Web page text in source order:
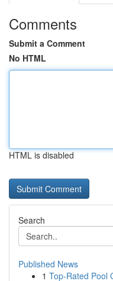
Comments
Submit a Comment
No HTML
HTML is disabled
Search
Published News
1 Top-Rated Pool